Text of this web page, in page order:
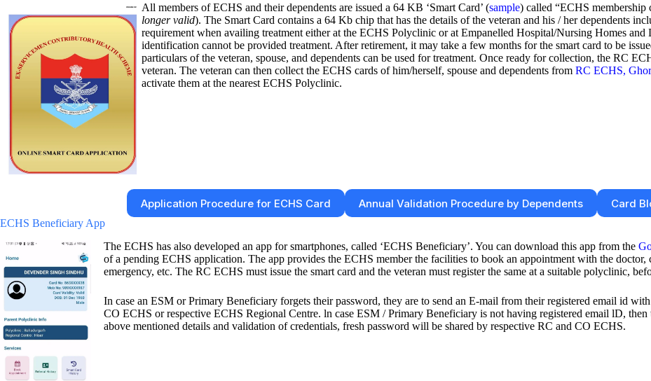
All members of ECHS and their dependents are issued a 64 KB ‘Smart Card’ (sample) called “ECHS
longer valid). The Smart Card contains a 64 Kb chip that has the details of the veteran and his / her dependents
requirement when availing treatment either at the ECHS Polyclinic or at Empanelled Hospital/Nursing Homes
identification cannot be provided treatment. After retirement, it may take a few months for the smart card to be
particulars of the veteran, spouse, and dependents can be used for treatment. Once ready for collection, the RC
veteran. The veteran can then collect the ECHS cards of him/herself, spouse and dependents from RC ECHS,
activate them at the nearest ECHS Polyclinic.
Application Procedure for ECHS Card Annual Validation Procedure by Dependents Card
ECHS Beneficiary App
The ECHS has also developed an app for smartphones, called ‘ECHS Beneficiary’. You can download this app from the
of a pending ECHS application. The app provides the ECHS member the facilities to book an appointment with the
emergency, etc. The RC ECHS must issue the smart card and the veteran must register the same at a suitable polyclinic,
In case an ESM or Primary Beneficiary forgets their password, they are to send an E-mail from their registered email id
CO ECHS or respective ECHS Regional Centre. ln case ESM / Primary Beneficiary is not having registered email lD,
above mentioned details and validation of credentials, fresh password will be shared by respective RC and CO ECHS.